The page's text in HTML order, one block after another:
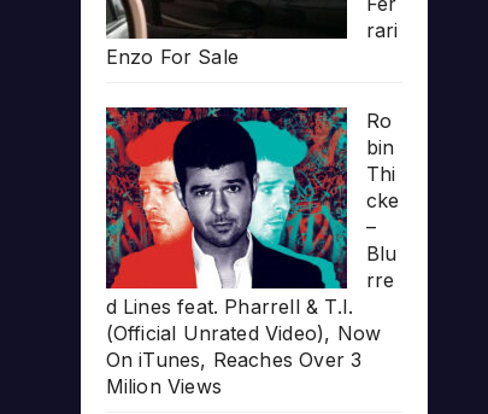
rari
Enzo For Sale
Ro
bin
Thi
cke
–
Blu
rre
d Lines feat. Pharrell & T.I.
(Official Unrated Video), Now
On iTunes, Reaches Over 3
Milion Views